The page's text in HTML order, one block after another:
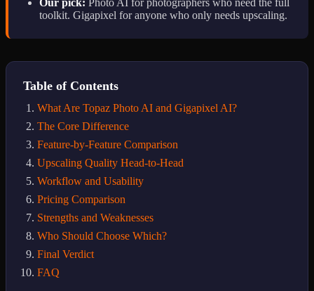
toolkit. Gigapixel for anyone who only needs upscaling.
Table of Contents
What Are Topaz Photo AI and Gigapixel AI?
The Core Difference
Feature-by-Feature Comparison
Upscaling Quality Head-to-Head
Workflow and Usability
Pricing Comparison
Strengths and Weaknesses
Who Should Choose Which?
Final Verdict
FAQ